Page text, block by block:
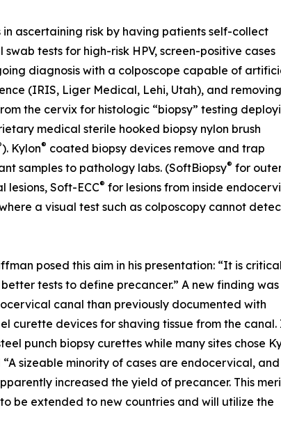
ascertaining risk by having patients self-collect
swab tests for high-risk HPV, screen-positive cases
diagnosis with a colposcope capable of
(IRIS, Liger Medical, Lehi, Utah), and removing
the cervix for histologic “biopsy” testing
medical sterile hooked biopsy nylon brush
). Kylon® coated biopsy devices remove and trap
samples to pathology labs. (SoftBiopsy® for
lesions, Soft-ECC® for lesions from inside
a visual test such as colposcopy cannot
posed this aim in his presentation: “It is
tests to define precancer.” A new finding
canal than previously documented with
curette devices for shaving tissue from the canal.
punch biopsy curettes while many sites chose
sizeable minority of cases are endocervical,
increased the yield of precancer. This
be extended to new countries and will utilize the